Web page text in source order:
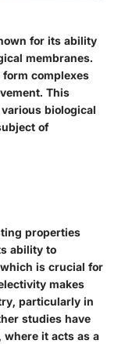
for its ability
membranes.
complexes
This
biological
of
properties
ability to
is crucial for
makes
particularly in
studies have
it acts as a